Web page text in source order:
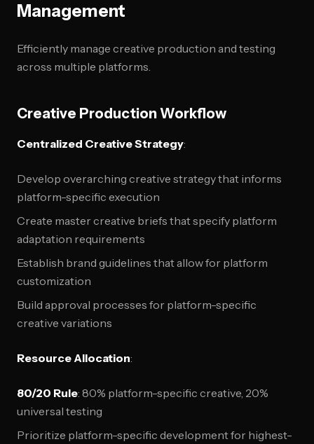
Management
Efficiently manage creative production and testing
across multiple platforms.
Creative Production Workflow
Centralized Creative Strategy:
Develop overarching creative strategy that informs
platform-specific execution
Create master creative briefs that specify platform
adaptation requirements
Establish brand guidelines that allow for platform
customization
Build approval processes for platform-specific
creative variations
Resource Allocation:
80/20 Rule: 80% platform-specific creative, 20%
universal testing
Prioritize platform-specific development for highest-